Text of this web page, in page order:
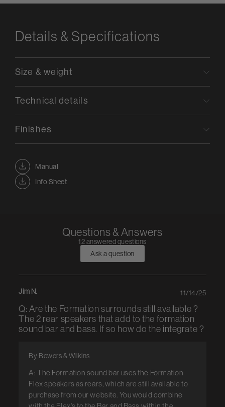
Details & Specifications
Manual
Info Sheet
Size & weight
Technical details
Finishes
Questions & Answers
12 answered questions
Ask a question
Jim N.
Q: Are the Formation surrounds still available ?
The 2 rear speakers that add to the formation
sound bar and bass. If so how do the integrate ?
A: The Formation sound bar uses the Formation
Flex speakers as rears, which are still available to
purchase from our website. You would combine
By Bowers & Wilkins
11/14/25